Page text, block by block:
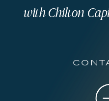
with Chilton